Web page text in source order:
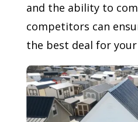
and the ability to
competitors can
the best deal for